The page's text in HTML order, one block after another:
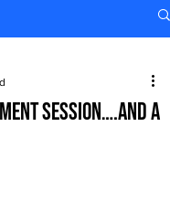
session….and a